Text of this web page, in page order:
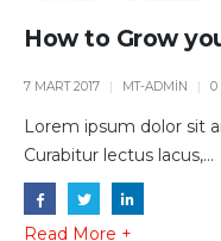
How to Grow
7 MART 2017 MT-ADMIN 0
Lorem ipsum dolor sit
Curabitur lectus lacus,...
Read More +